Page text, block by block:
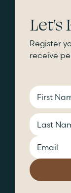
Let's
Register
receive
CAPTCHA
Name
Email